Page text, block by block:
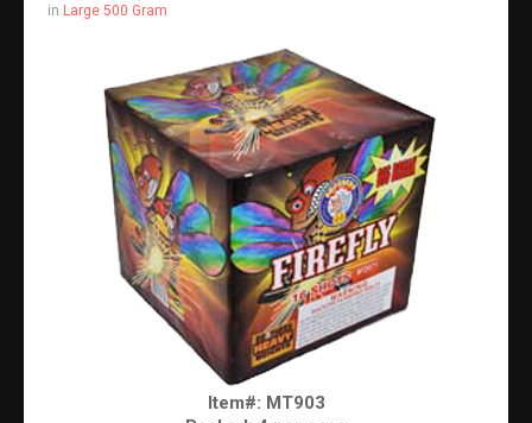
in Large 500 Gram
Item#: MT903